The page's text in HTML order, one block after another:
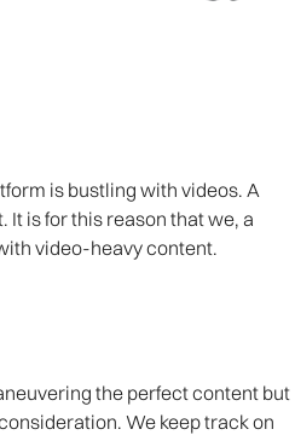
is bustling with videos. A
It is for this reason that we, a
video-heavy content.
the perfect content but
We keep track on